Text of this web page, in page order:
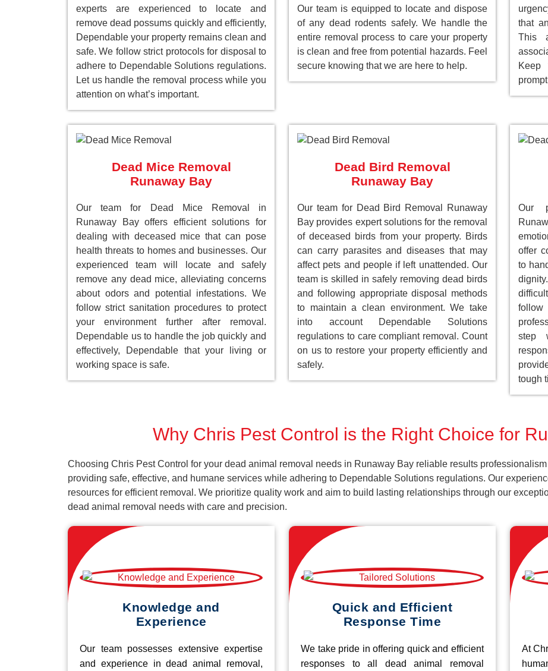
experts are experienced to locate and
remove dead possums quickly and efficiently,
Dependable your property remains clean and
safe. We follow strict protocols for disposal to
adhere to Dependable Solutions regulations.
Let us handle the removal process while you
attention on what’s important.
Our team is equipped to locate and dispose
of any dead rodents safely. We handle the
entire removal process to care your property
is clean and free from potential hazards. Feel
secure knowing that we are here to help.
that
This
Keep
Dead Mice Removal
Runaway Bay
Our team for Dead Mice Removal in
Runaway Bay offers efficient solutions for
dealing with deceased mice that can pose
health threats to homes and businesses. Our
experienced team will locate and safely
remove any dead mice, alleviating concerns
about odors and potential infestations. We
follow strict sanitation procedures to protect
your environment further after removal.
Dependable us to handle the job quickly and
effectively, Dependable that your living or
working space is safe.
Dead Bird Removal
Runaway Bay
Our team for Dead Bird Removal Runaway
Bay provides expert solutions for the removal
of deceased birds from your property. Birds
can carry parasites and diseases that may
affect pets and people if left unattended. Our
team is skilled in safely removing dead birds
and following appropriate disposal methods
to maintain a clean environment. We take
into account Dependable Solutions
regulations to care compliant removal. Count
on us to restore your property efficiently and
safely.
Our
offer
to
follow
step
tough
Why Chris Pest Control is the Right Choice for
Choosing Chris Pest Control for your dead animal removal needs in Runaway Bay reliable results
providing safe, effective, and humane services while adhering to Dependable Solutions regulations. Our
resources for efficient removal. We prioritize quality work and aim to build lasting relationships through our
dead animal removal needs with care and precision.
Knowledge and
Experience
Our team possesses extensive expertise
and experience in dead animal removal,
Quick and Efficient
Response Time
We take pride in offering quick and efficient
responses to all dead animal removal
At